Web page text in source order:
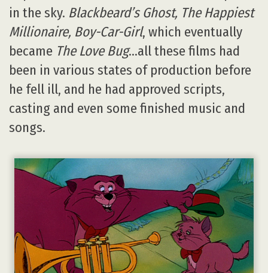
in the sky. Blackbeard’s Ghost, The Happiest
Millionaire, Boy-Car-Girl, which eventually
became The Love Bug…all these films had
been in various states of production before
he fell ill, and he had approved scripts,
casting and even some finished music and
songs.